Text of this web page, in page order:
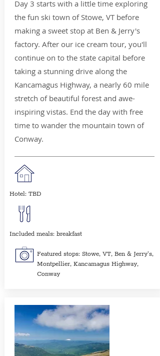
Day 3 starts with a little time exploring
the fun ski town of Stowe, VT before
making a sweet stop at Ben & Jerry's
factory. After our ice cream tour, you'll
continue on to the state capital before
taking a stunning drive along the
Kancamagus Highway, a nearly 60 mile
stretch of beautiful forest and awe-
inspiring vistas. End the day with free
time to wander the mountain town of
Conway.
Hotel: TBD
Included meals: breakfast
Featured stops: Stowe, VT, Ben & Jerry's,
Montpellier, Kancamagus Highway,
Conway